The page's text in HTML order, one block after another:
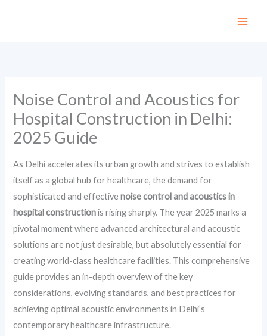
Noise Control and Acoustics for
Hospital Construction in Delhi:
2025 Guide
As Delhi accelerates its urban growth and strives to establish
itself as a global hub for healthcare, the demand for
sophisticated and effectivenoise control and acoustics in
hospital constructionis rising sharply. The year 2025 marks a
pivotal moment where advanced architectural and acoustic
solutions are not just desirable, but absolutely essential for
creating world-class healthcare facilities. This comprehensive
guide provides an in-depth overview of the key
considerations, evolving standards, and best practices for
achieving optimal acoustic environments in Delhi’s
contemporary healthcare infrastructure.